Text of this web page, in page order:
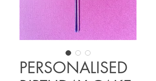
PERSONALISED